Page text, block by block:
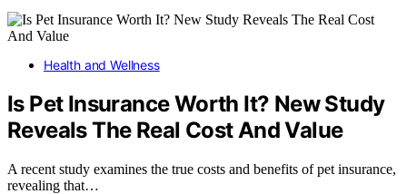
Health and Wellness
Is Pet Insurance Worth It? New Study
Reveals The Real Cost And Value
A recent study examines the true costs and benefits of pet insurance,
revealing that…